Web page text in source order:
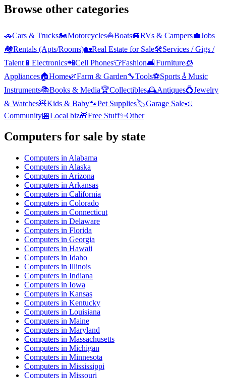
Browse other categories
🚗Cars & Trucks🏍️Motorcycles⛵Boats🚐RVs & Campers💼Jobs
🏘️Rentals (Apts/Rooms)🏡Real Estate for Sale🛠️Services / Gigs /
Talent 📱 Electronics📲Cell Phones👕Fashion🛋️Furniture🧊
Appliances🏠Home🌿Farm & Garden🔧Tools⚽Sports 🎸 Music
Instruments📚Books & Media🏆Collectibles🕰️Antiques💍Jewelry
& Watches🧸Kids & Baby🐾Pet Supplies🏷️Garage Sale📣
Community🏪Local biz🎁Free Stuff✨Other
Computers for sale by state
Computers in Alabama
Computers in Alaska
Computers in Arizona
Computers in Arkansas
Computers in California
Computers in Colorado
Computers in Connecticut
Computers in Delaware
Computers in Florida
Computers in Georgia
Computers in Hawaii
Computers in Idaho
Computers in Illinois
Computers in Indiana
Computers in Iowa
Computers in Kansas
Computers in Kentucky
Computers in Louisiana
Computers in Maine
Computers in Maryland
Computers in Massachusetts
Computers in Michigan
Computers in Minnesota
Computers in Mississippi
Computers in Missouri